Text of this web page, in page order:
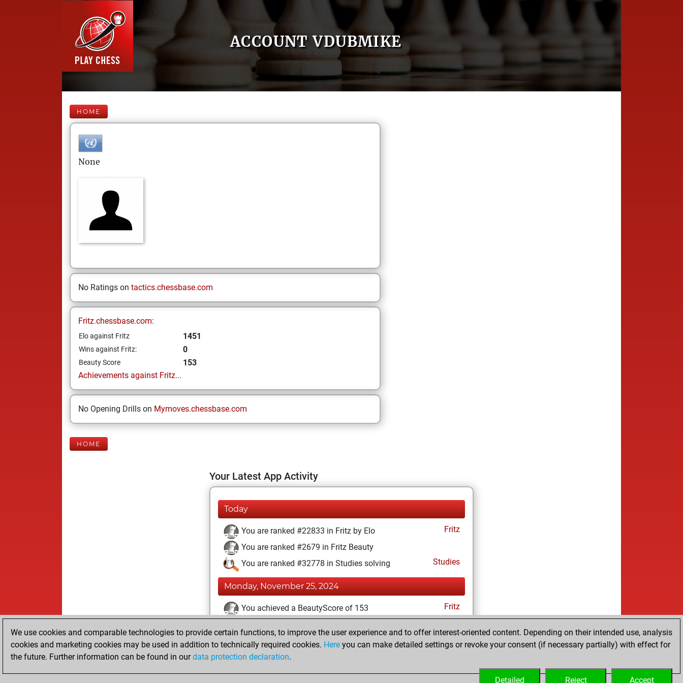
ACCOUNT VDUBMIKE
HOME
None
No Ratings on tactics.chessbase.com
Fritz.chessbase.com:
Elo against Fritz 1451
Wins against Fritz: 0
Beauty Score
153
Achievements against Fritz...
No Opening Drills on Mymoves.chessbase.com
HOME
Your Latest App Activity
Today
You are ranked #22833 in Fritz by Elo
Fritz
You are ranked #2679 in Fritz Beauty
You are ranked #32778 in Studies solving
Studies
Monday, November 25, 2024
You achieved a BeautyScore of 153
Fritz
You created your Fritz account
You created your Studies account
We use cookies and comparable technologies to provide certain functions, to improve the user experience and to offer interest-oriented content. Depending on their intended use, analysis
cookies and marketing cookies may be used in addition to technically required cookies. Here you can make detailed settings or revoke your consent (if necessary partially) with effect for
the future. Further information can be found in ourdata protection declaration.
Accept
Reject
Detailed